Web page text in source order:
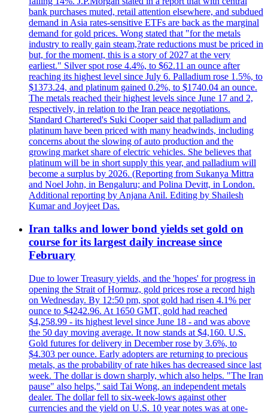
bank purchases muted, retail attention elsewhere, and subdued
demand in Asia rates-sensitive ETFs are back as the marginal
demand for gold prices. Wong stated that "for the metals
industry to really gain steam,?rate reductions must be priced in
but, for the moment, this is a story of 2027 at the very
earliest." Silver spot rose 4.4%, to $62.11 an ounce after
reaching its highest level since July 6. Palladium rose 1.5%, to
$1373.24, and platinum gained 0.2%, to $1740.04 an ounce.
The metals reached their highest levels since June 17 and 2,
respectively, in relation to the Iran peace negotiations.
Standard Chartered's Suki Cooper said that palladium and
platinum have been priced with many headwinds, including
concerns about the slowing of auto production and the
growing market share of electric vehicles. She believes that
platinum will be in short supply this year, and palladium will
become a surplus by 2026. (Reporting from Sukanya Mittra
and Noel John, in Bengaluru; and Polina Devitt, in London.
Additional reporting by Anjana Anil. Editing by Shailesh
Kumar and Joyjeet Das.
Iran talks and lower bond yields set gold on
course for its largest daily increase since
February
Due to lower Treasury yields, and the 'hopes' for progress in
opening the Strait of Hormuz, gold prices rose a record high
on Wednesday. By 12:50 pm, spot gold had risen 4.1% per
ounce to $4242.96. At 1650 GMT, gold had reached
$4,258.99 - its highest level since June 18 - and was above
the 50 day moving average. It now stands at $4,160. U.S.
Gold futures for delivery in December rose by 3.6%, to
$4.303 per ounce. Early adopters are returning to precious
metals, as the probability of rate hikes has decreased since last
week. The dollar is down sharply, which also helps. "The Iran
pause" also helps," said Tai Wong, an independent metals
dealer. The dollar fell to six-week-lows against other
currencies and the yield on U.S. 10 year notes was at one-